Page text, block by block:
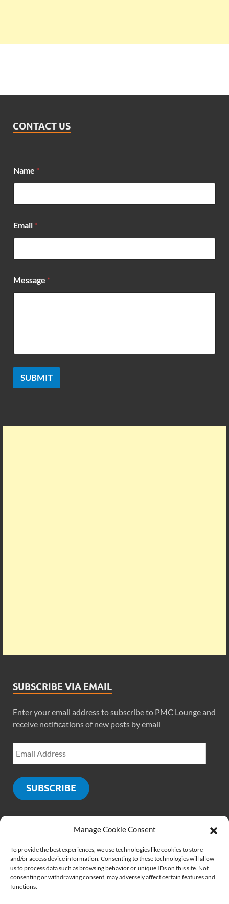
Manage Cookie Consent
To provide the best experiences, we use technologies like cookies to store
and/or access device information. Consenting to these technologies will allow
us to process data such as browsing behavior or unique IDs on this site. Not
consenting or withdrawing consent, may adversely affect certain features and
functions.
CONTACT US
Name *
*
N
m
Email *
Message *
SUBMIT
SUBSCRIBE VIA EMAIL
Enter your email address to subscribe to PMC Lounge and
receive notifications of new posts by email
SUBSCRIBE